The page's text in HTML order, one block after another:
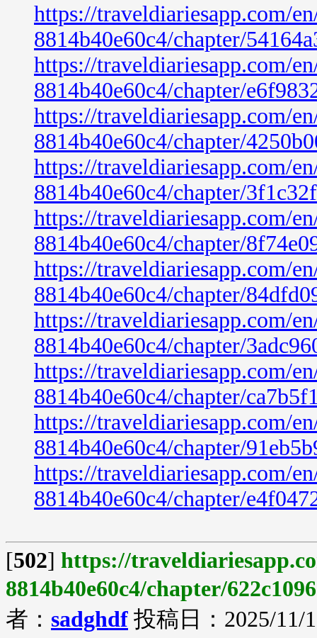
https://traveldiariesapp.com/
8814b40e60c4/chapter/
https://traveldiariesapp.com/
8814b40e60c4/chapter/
https://traveldiariesapp.com/
8814b40e60c4/chapter/
https://traveldiariesapp.com/
8814b40e60c4/chapter/
https://traveldiariesapp.com/
8814b40e60c4/chapter/
https://traveldiariesapp.com/
8814b40e60c4/chapter/
https://traveldiariesapp.com/
8814b40e60c4/chapter/
https://traveldiariesapp.com/
8814b40e60c4/chapter/
https://traveldiariesapp.com/
8814b40e60c4/chapter/
https://traveldiariesapp.com/
8814b40e60c4/chapter/
[502] https://
8814b40e60c4/chapter/
者： sadghdf 投稿日：2025/11/